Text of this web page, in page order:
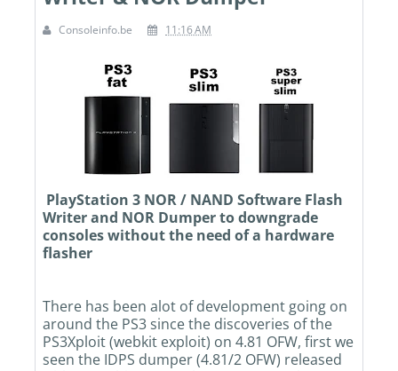
Consoleinfo.be 11:16 AM
PlayStation 3 NOR / NAND Software Flash
Writer and NOR Dumper to downgrade
consoles without the need of a hardware
flasher
There has been alot of development going on
around the PS3 since the discoveries of the
PS3Xploit (webkit exploit) on 4.81 OFW, first we
seen the IDPS dumper (4.81/2 OFW) released